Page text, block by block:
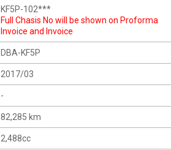
KF5P-102***
Full Chasis No will be shown on Proforma
Invoice and Invoice
DBA-KF5P
2017/03
-
82,285 km
2,488cc